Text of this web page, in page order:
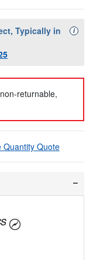
Typically in
i
returnable,
Quantity Quote